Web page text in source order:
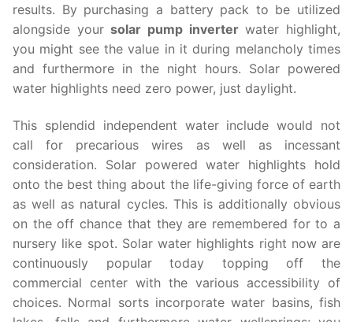
results. By purchasing a battery pack to be utilized
alongside yoursolar pump inverterwater highlight,
you might see the value in it during melancholy times
and furthermore in the night hours. Solar powered
water highlights need zero power, just daylight.
This splendid independent water include would not
call for precarious wires as well as incessant
consideration. Solar powered water highlights hold
onto the best thing about the life-giving force of earth
as well as natural cycles. This is additionally obvious
on the off chance that they are remembered for to a
nursery like spot. Solar water highlights right now are
continuously popular today topping off the
commercial center with the various accessibility of
choices. Normal sorts incorporate water basins, fish